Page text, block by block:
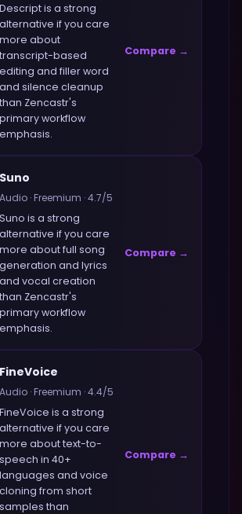
Descriptis a strong
alternative if you care
more about
transcript-based
editing and filler word
and silence cleanup
than Zencastr's
primary workflow
emphasis.
Compare →
Suno
Audio ·Freemium ·4.7/5
Suno is a strong
alternative if you care
more aboutfull song
generation and lyrics
and vocal creation
than Zencastr's
primary workflow
emphasis.
Compare →
FineVoice
Audio ·Freemium ·4.4/5
FineVoice is a strong
alternative if you care
more abouttext-to-
speech in 40+
languages and voice
cloning from short
samples than
Compare →